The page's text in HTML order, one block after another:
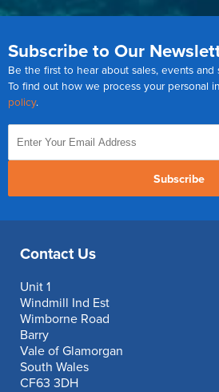
Subscribe to Our
Be the first to hear about sales, events and
To find out how we process your personal
policy.
Subscribe
Contact Us
Unit 1
Windmill Ind Est
Wimborne Road
Barry
Vale of Glamorgan
South Wales
CF63 3DH